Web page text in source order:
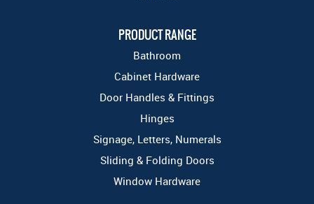
PRODUCT RANGE
Bathroom
Cabinet Hardware
Door Handles & Fittings
Hinges
Signage, Letters, Numerals
Sliding & Folding Doors
Window Hardware